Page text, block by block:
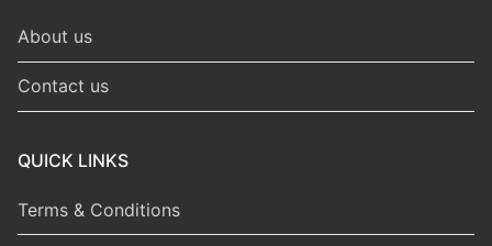
About us
Contact us
QUICK LINKS
Terms & Conditions